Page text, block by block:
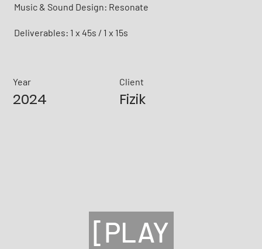
[PLAY
Music & Sound Design: Resonate
Deliverables: 1 x 45s / 1 x 15s
Client
Fizik
Year
2024